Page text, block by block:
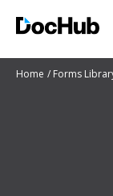
Home Forms